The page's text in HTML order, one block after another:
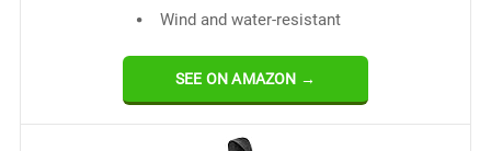
Wind and water-resistant
SEE ON AMAZON →